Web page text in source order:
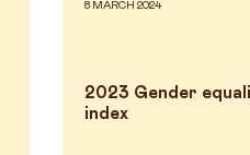
8 MARCH 2024
2023 Gender
index